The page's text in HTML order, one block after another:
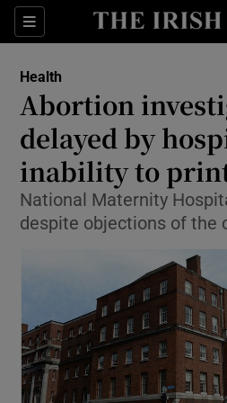
Sections
Show
Show
Show
Show
Health
Abortion
delayed by
inability to
National Maternity
despite objections of the